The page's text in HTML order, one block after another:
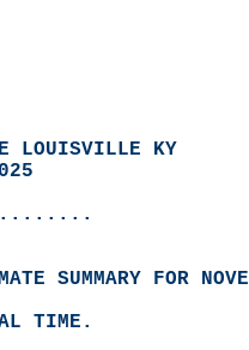
LOUISVILLE KY
SUMMARY FOR
TIME.